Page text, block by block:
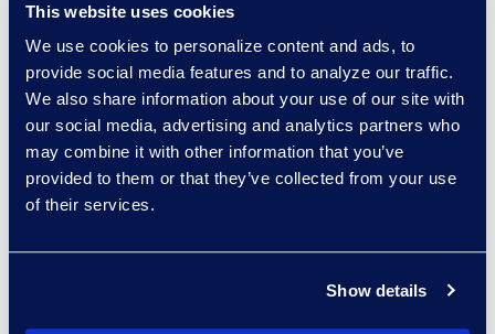
This website uses cookies
We use cookies to personalize content and ads, to
provide social media features and to analyze our traffic.
We also share information about your use of our site with
our social media, advertising and analytics partners who
may combine it with other information that you’ve
provided to them or that they’ve collected from your use
of their services.
Show details
and attachment relationships and
sub-replies, and creating a PDF
output with the same look and feel
as the Teams application, as well
as an eDiscovery load-file. This is
the type of solution organizations
should look for when trying to
and review process. Using a tool
will improve